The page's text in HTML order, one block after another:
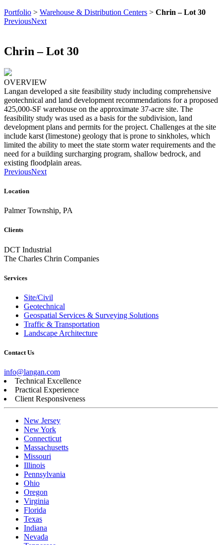
Portfolio > Warehouse & Distribution Centers > Chrin – Lot 30
PreviousNext
Chrin – Lot 30
OVERVIEW
Langan developed a site feasibility study including comprehensive
geotechnical and land development recommendations for a proposed
425,000-SF warehouse on the approximate 37-acre site. The
feasibility study was used as a basis for the subdivision, land
development plans and permits for the project. Challenges at the site
include karst (limestone) geology that is prone to sinkholes, which
limited the ability to meet the state storm water requirements and the
need for a building surcharging program, shallow bedrock, and
existing floodplain areas.
PreviousNext
Location
Palmer Township, PA
Clients
DCT Industrial
The Charles Chrin Companies
Services
Site/Civil
Geotechnical
Geospatial Services & Surveying Solutions
Traffic & Transportation
Landscape Architecture
Contact Us
info@langan.com
Technical Excellence
Practical Experience
Client Responsiveness
New Jersey
New York
Connecticut
Massachusetts
Missouri
Illinois
Pennsylvania
Ohio
Oregon
Virginia
Florida
Texas
Indiana
Nevada